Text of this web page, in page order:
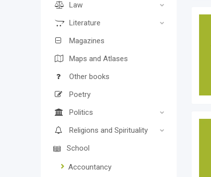
Law
Literature
Magazines
Maps and Atlases
Other books
Poetry
Politics
Religions and Spirituality
School
Accountancy